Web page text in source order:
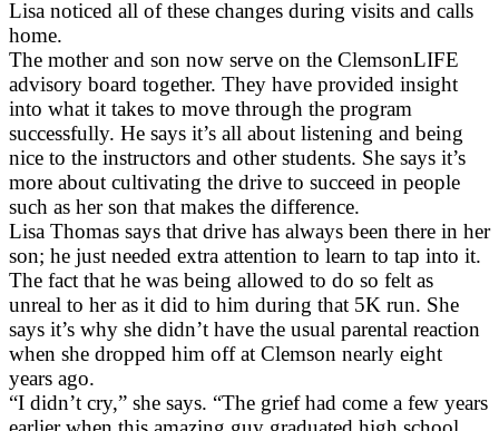
Lisa noticed all of these changes during visits and calls
home.
The mother and son now serve on the ClemsonLIFE
advisory board together. They have provided insight
into what it takes to move through the program
successfully. He says it’s all about listening and being
nice to the instructors and other students. She says it’s
more about cultivating the drive to succeed in people
such as her son that makes the difference.
Lisa Thomas says that drive has always been there in her
son; he just needed extra attention to learn to tap into it.
The fact that he was being allowed to do so felt as
unreal to her as it did to him during that 5K run. She
says it’s why she didn’t have the usual parental reaction
when she dropped him off at Clemson nearly eight
years ago.
“I didn’t cry,” she says. “The grief had come a few years